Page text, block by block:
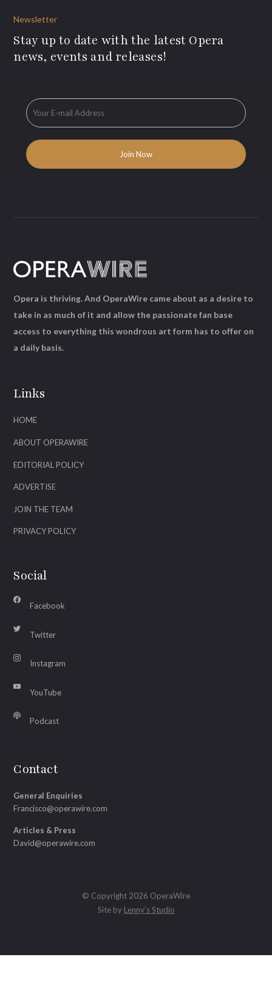
Newsletter
Stay up to date with the latest Opera
news, events and releases!
Links
HOME
ABOUT OPERAWIRE
EDITORIAL POLICY
ADVERTISE
JOIN THE TEAM
PRIVACY POLICY
Social
Facebook
Twitter
Instagram
YouTube
Podcast
Contact
General Enquiries
Francisco@operawire.com
Articles & Press
David@operawire.com
Opera is thriving. And OperaWire came about as a desire to
take in as much of it and allow the passionate fan base
access to everything this wondrous art form has to offer on
a daily basis.
© Copyright 2026 OperaWire
Site by Lenny's Studio